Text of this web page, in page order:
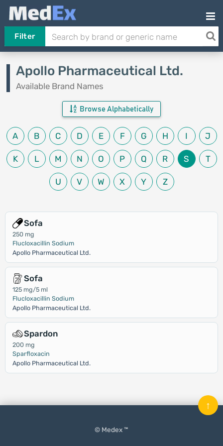
Filter
Apollo Pharmaceutical Ltd.
Available Brand Names
Browse Alphabetically
A B C D E F G H I J
K L M N O P Q R S T
U V W X Y Z
Sofa
250 mg
Flucloxacillin Sodium
Apollo Pharmaceutical Ltd.
Sofa
125 mg/5 ml
Flucloxacillin Sodium
Apollo Pharmaceutical Ltd.
Spardon
200 mg
Sparfloxacin
Apollo Pharmaceutical Ltd.
© Medex ™
↑